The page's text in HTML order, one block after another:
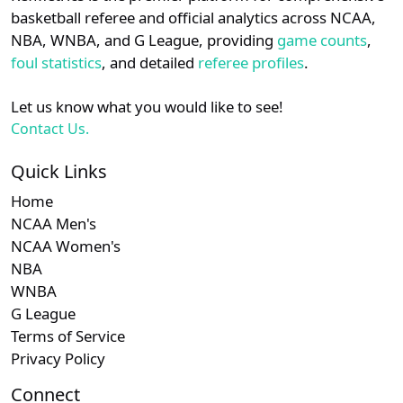
WAC N/A Subscription required
N/A Subscription required
N/A Subscription
N/A
details.
Login Register
basketball referee and official analytics across NCAA,
NBA, WNBA, and G League, providing game counts,
foul statistics, and detailed referee profiles.
Let us know what you would like to see!
Contact Us.
Quick Links
Home
NCAA Men's
NCAA Women's
NBA
WNBA
G League
Terms of Service
Privacy Policy
Connect